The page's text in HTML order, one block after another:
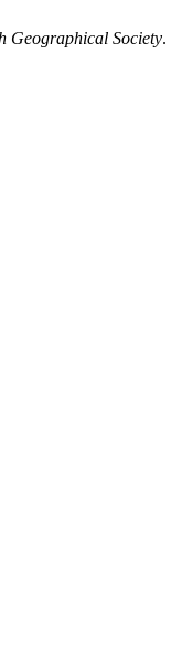
Geographical Society.